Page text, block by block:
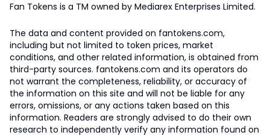
Fan Tokens is a TM owned by Mediarex Enterprises Limited.
The data and content provided on fantokens.com,
including but not limited to token prices, market
conditions, and other related information, is obtained from
third-party sources. fantokens.com and its operators do
not warrant the completeness, reliability, or accuracy of
the information on this site and will not be liable for any
errors, omissions, or any actions taken based on this
information. Readers are strongly advised to do their own
research to independently verify any information found on